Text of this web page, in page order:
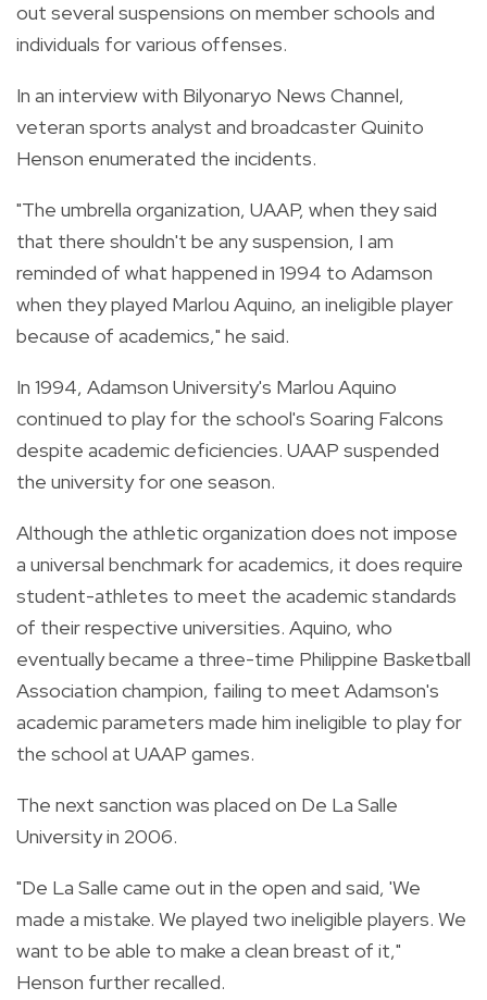
out several suspensions on member schools and
individuals for various offenses.
In an interview with Bilyonaryo News Channel,
veteran sports analyst and broadcaster Quinito
Henson enumerated the incidents.
"The umbrella organization, UAAP, when they said
that there shouldn't be any suspension, I am
reminded of what happened in 1994 to Adamson
when they played Marlou Aquino, an ineligible player
because of academics," he said.
In 1994, Adamson University's Marlou Aquino
continued to play for the school's Soaring Falcons
despite academic deficiencies. UAAP suspended
the university for one season.
Although the athletic organization does not impose
a universal benchmark for academics, it does require
student-athletes to meet the academic standards
of their respective universities. Aquino, who
eventually became a three-time Philippine Basketball
Association champion, failing to meet Adamson's
academic parameters made him ineligible to play for
the school at UAAP games.
The next sanction was placed on De La Salle
University in 2006.
"De La Salle came out in the open and said, 'We
made a mistake. We played two ineligible players. We
want to be able to make a clean breast of it,"
Henson further recalled.